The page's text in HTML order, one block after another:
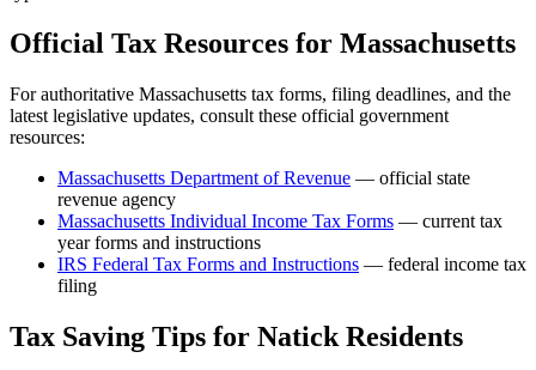
Official Tax Resources for Massachusetts
For authoritative Massachusetts tax forms, filing deadlines, and the
latest legislative updates, consult these official government
resources:
Massachusetts Department of Revenue — official state
revenue agency
Massachusetts Individual Income Tax Forms — current tax
year forms and instructions
IRS Federal Tax Forms and Instructions — federal income tax
filing
Tax Saving Tips for Natick Residents